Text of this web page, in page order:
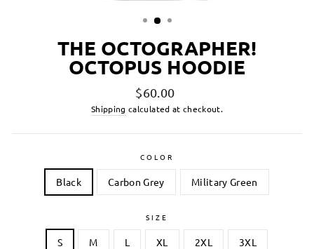
THE OCTOGRAPHER!
OCTOPUS HOODIE
Regular
price
$60.00
Shipping calculated at checkout.
COLOR
Black Carbon Grey Military Green
SIZE
S M L XL 2XL 3XL